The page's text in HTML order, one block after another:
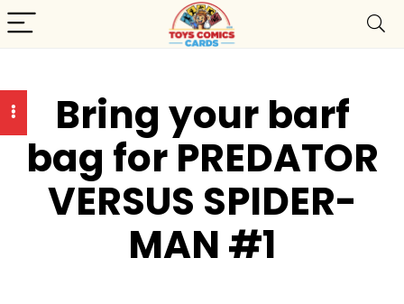
Bring your barf
bag for PREDATOR
VERSUS SPIDER-
MAN #1